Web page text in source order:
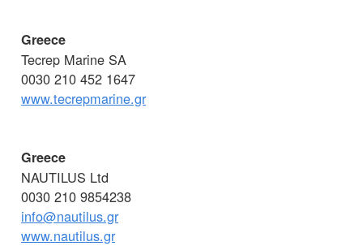
Greece
Tecrep Marine SA
0030 210 452 1647
www.tecrepmarine.gr
Greece
NAUTILUS Ltd
0030 210 9854238
info@nautilus.gr
www.nautilus.gr